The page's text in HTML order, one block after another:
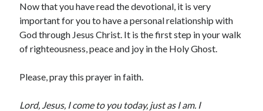
February 2020
January 2020
December 2019
November 2019
September 2019
July 2019
Now that you have read the devotional, it is very
important for you to have a personal relationship with
God through Jesus Christ. It is the first step in your walk
of righteousness, peace and joy in the Holy Ghost.
Please, pray this prayer in faith.
Lord, Jesus, I come to you today, just as I am. I